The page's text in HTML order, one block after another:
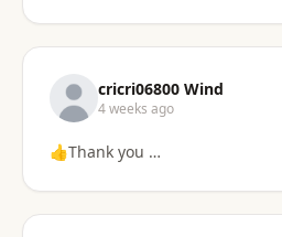
cricri06800 Wind
4 weeks ago
👍Thank you …